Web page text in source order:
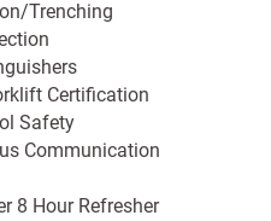
Trenching
Certification
Safety
Communication
8 Hour Refresher